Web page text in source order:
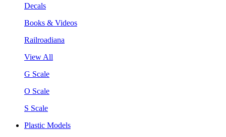
Decals
Books & Videos
Railroadiana
View All
G Scale
O Scale
S Scale
Plastic Models